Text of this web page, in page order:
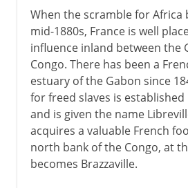
When the scramble for Africa
mid-1880s, France is well
influence inland between the
Congo. There has been a
estuary of the Gabon since
for freed slaves is
and is given the name
acquires a valuable French
north bank of the Congo, at
becomes Brazzaville.